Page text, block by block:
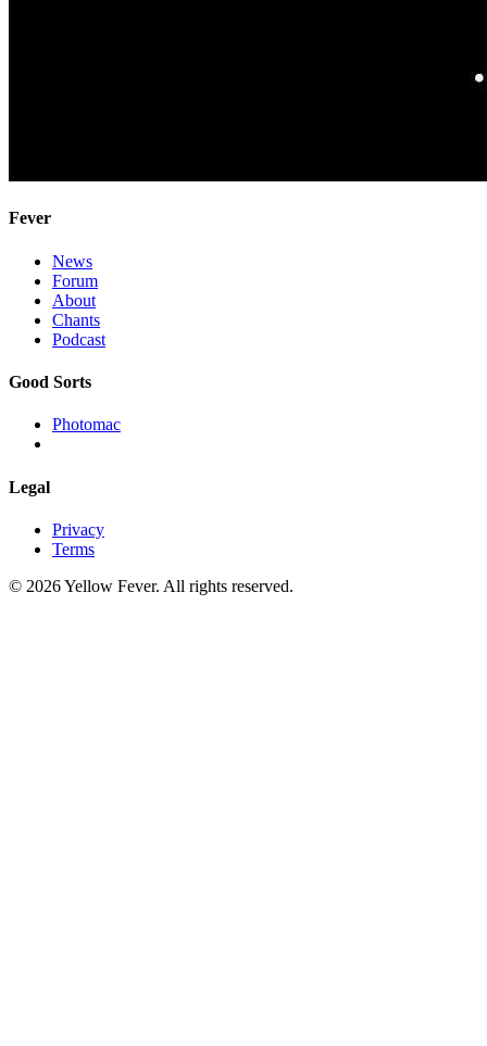
Fever
News
Forum
About
Chants
Podcast
Good Sorts
Photomac
Legal
Privacy
Terms
© 2026 Yellow Fever. All rights reserved.